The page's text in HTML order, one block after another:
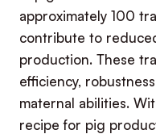
approximately 100
contribute to
production. These
efficiency,
maternal abilities.
recipe for pig